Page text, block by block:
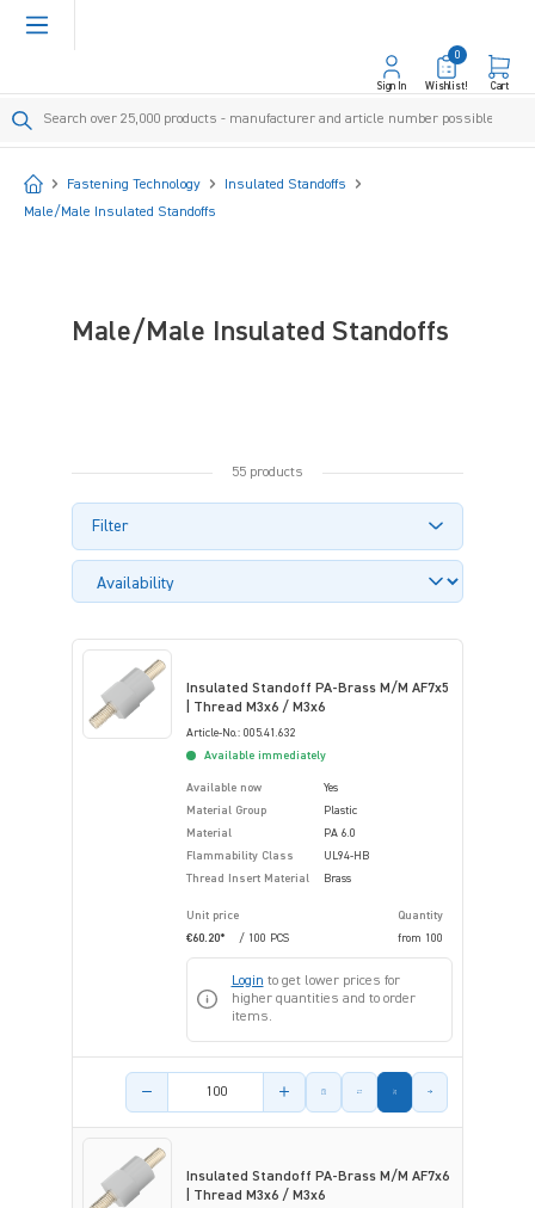
content
Sign In Wishlist!
0
Cart
StartFastening Technology
Insulated Standoffs
Male/Male Insulated Standoffs
Male/Male Insulated Standoffs
55 products
Filter
Insulated Standoff PA-Brass M/M AF7x5
| Thread M3x6 / M3x6
Article-No.: 005.41.632
Available immediately
Available now
Yes
Material Group
Plastic
Material
PA 6.0
Flammability Class
UL94-HB
Thread Insert Material
Brass
Unit price
Quantity
€60.20*
/ 100 PCS from 100
Login to get lower prices for
higher quantities and to order
items.
Product amount
Insulated Standoff PA-Brass M/M AF7x6
| Thread M3x6 / M3x6